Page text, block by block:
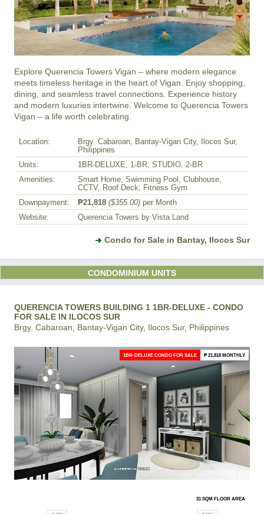
Explore Querencia Towers Vigan – where modern elegance
meets timeless heritage in the heart of Vigan. Enjoy shopping,
dining, and seamless travel connections. Experience history
and modern luxuries intertwine. Welcome to Querencia Towers
Vigan – a life worth celebrating.
Location:
Brgy. Cabaroan, Bantay-Vigan City, Ilocos Sur,
Philippines
Units:
1BR-DELUXE, 1-BR, STUDIO, 2-BR
Amenities:
Smart Home, Swimming Pool, Clubhouse,
CCTV, Roof Deck, Fitness Gym
Downpayment:
₱21,818 ($355.00) per Month
Website:
Querencia Towers by Vista Land
Condo for Sale in Bantay, Ilocos Sur
CONDOMINIUM UNITS
QUERENCIA TOWERS BUILDING 1 1BR-DELUXE - CONDO
FOR SALE IN ILOCOS SUR
Brgy. Cabaroan, Bantay-Vigan City, Ilocos Sur, Philippines
1BR-DELUXE CONDO FOR SALE ₱ 21,818 MONTHLY
31 SQM FLOOR AREA